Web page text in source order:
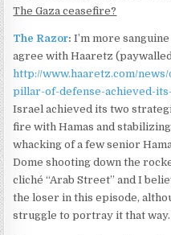
The Gaza ceasefire?
The Razor: I’m more
agree with Haaretz
http://www.haaretz.com/
pillar-of-defense-achieved-
Israel achieved its two
fire with Hamas and
whacking of a few senior
Dome shooting down the
cliché “Arab Street” and I
the loser in this episode,
struggle to portray it that way.